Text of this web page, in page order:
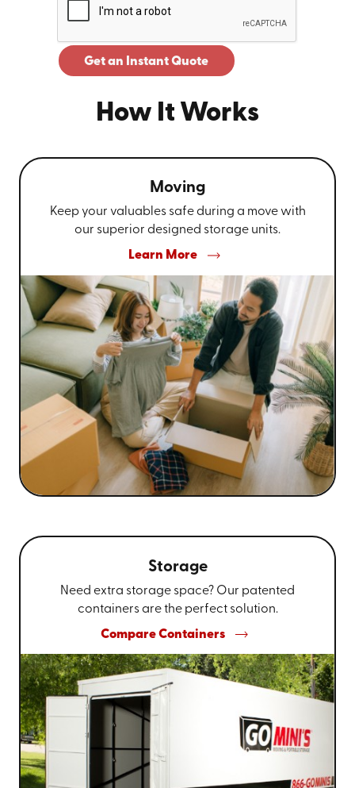
Get an Instant Quote
How It Works
Moving
Keep your valuables safe during a move with
our superior designed storage units.
Learn More
Storage
Need extra storage space? Our patented
containers are the perfect solution.
Compare Containers